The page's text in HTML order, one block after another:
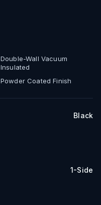
Double-Wall Vacuum
Insulated
Powder Coated Finish
Black
1-Side